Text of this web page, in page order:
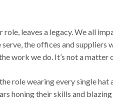
role, leaves a legacy. We all
the offices and
work we do. It’s not a
role wearing every single
honing their skills and